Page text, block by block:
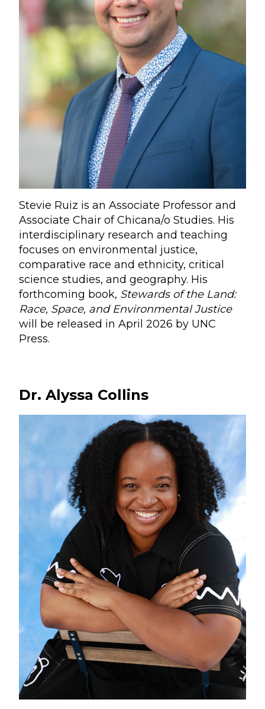
Stevie Ruiz is an Associate Professor and
Associate Chair of Chicana/o Studies. His
interdisciplinary research and teaching
focuses on environmental justice,
comparative race and ethnicity, critical
science studies, and geography. His
forthcoming book, Stewards of the Land:
Race, Space, and Environmental Justice
will be released in April 2026 by UNC
Press.
Dr. Alyssa Collins